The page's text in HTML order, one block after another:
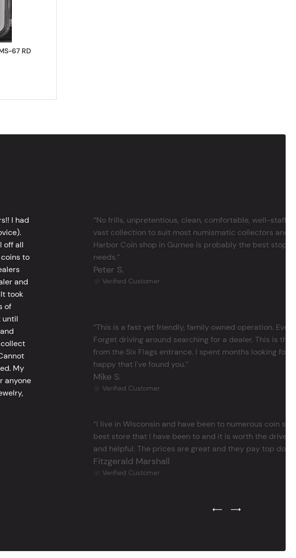
67 RD
I had
off all
to
and
took
of
until
My
anyone
‘’No frills, unpretentious, clean, comfortable, well-
vast collection to suit most numismatic collectors and
Harbor Coin shop in Gurnee is probably the best stop
needs.’’
Peter S.
Verified Customer
‘’This is a fast yet friendly, family owned operation.
Forget driving around searching for a dealer. This is
from the Six Flags entrance. I spent months looking for
happy that I've found you.’’
Mike S.
Verified Customer
‘’I live in Wisconsin and have been to numerous coin
best store that I have been to and it is worth the drive
and helpful. The prices are great and they pay top dollar
Fitzgerald Marshall
Verified Customer
Previous Testimonial Slide
Next Testimonial